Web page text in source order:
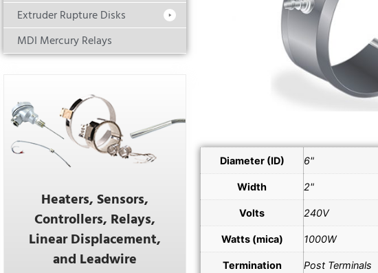
Extruder Rupture Disks
MDI Mercury Relays
Heaters, Sensors,
Controllers, Relays,
Linear Displacement,
and Leadwire
Diameter (ID) 6"
Width 2"
Volts 240V
Watts (mica) 1000W
Termination
Post Terminals